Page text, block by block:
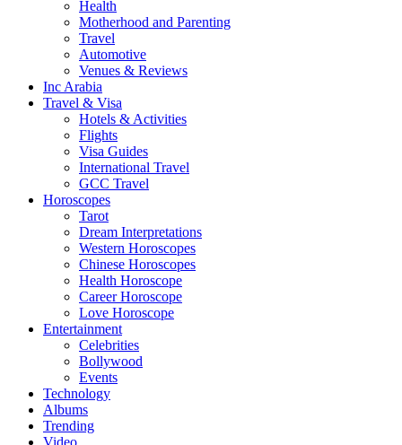
Health
Motherhood and Parenting
Travel
Automotive
Venues & Reviews
Inc Arabia
Travel & Visa
Hotels & Activities
Flights
Visa Guides
International Travel
GCC Travel
Horoscopes
Tarot
Dream Interpretations
Western Horoscopes
Chinese Horoscopes
Health Horoscope
Career Horoscope
Love Horoscope
Entertainment
Celebrities
Bollywood
Events
Technology
Albums
Trending
Video